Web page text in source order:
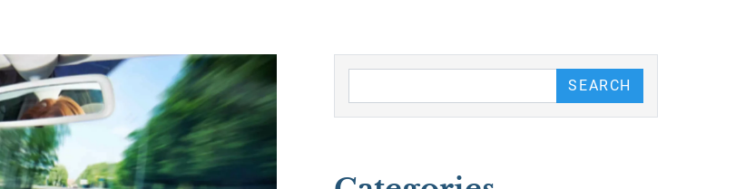
Search our Blog
SEARCH